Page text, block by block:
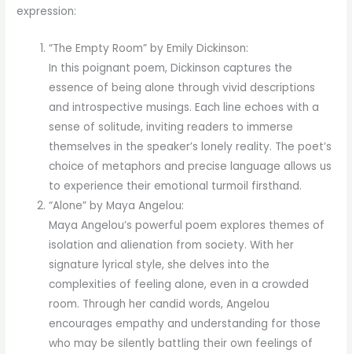
expression:
“The Empty Room” by Emily Dickinson:
In this poignant poem, Dickinson captures the
essence of being alone through vivid descriptions
and introspective musings. Each line echoes with a
sense of solitude, inviting readers to immerse
themselves in the speaker’s lonely reality. The poet’s
choice of metaphors and precise language allows us
to experience their emotional turmoil firsthand.
“Alone” by Maya Angelou:
Maya Angelou’s powerful poem explores themes of
isolation and alienation from society. With her
signature lyrical style, she delves into the
complexities of feeling alone, even in a crowded
room. Through her candid words, Angelou
encourages empathy and understanding for those
who may be silently battling their own feelings of